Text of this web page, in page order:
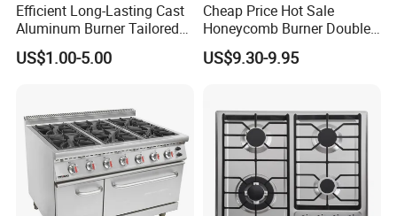
Efficient Long-Lasting Cast
Aluminum Burner Tailored
to Client Requirements
US$1.00-5.00
Cheap Price Hot Sale
Honeycomb Burner Double
Burner Stainless Steel Gas
Stove
US$9.30-9.95